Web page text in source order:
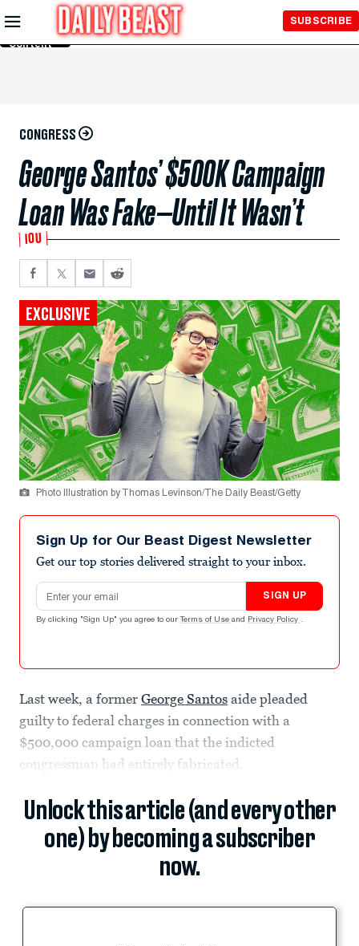
Skip to
Main
Content
SUBSCRIBE
CONGRESS
George Santos’ $500K Campaign
Loan Was Fake—Until It Wasn’t
IOU
EXCLUSIVE
Photo Illustration by Thomas Levinson/The Daily Beast/Getty
Sign Up for Our Beast Digest Newsletter
Get our top stories delivered straight to your inbox.
Email address
SIGN UP
By clicking "Sign Up" you agree to our Terms of Use and Privacy Policy .
Last week, a former George Santos aide pleaded
guilty to federal charges in connection with a
$500,000 campaign loan that the indicted
congressman had entirely fabricated.
Unlock this article (and every other
one) by becoming a subscriber
now.